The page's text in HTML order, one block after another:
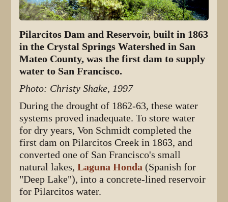
Pilarcitos Dam and Reservoir, built in 1863
in the Crystal Springs Watershed in San
Mateo County, was the first dam to supply
water to San Francisco.
Photo: Christy Shake, 1997
During the drought of 1862-63, these water
systems proved inadequate. To store water
for dry years, Von Schmidt completed the
first dam on Pilarcitos Creek in 1863, and
converted one of San Francisco's small
natural lakes,Laguna Honda (Spanish for
"Deep Lake"), into a concrete-lined reservoir
for Pilarcitos water.